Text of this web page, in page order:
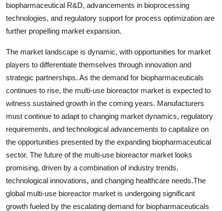
biopharmaceutical R&D, advancements in bioprocessing
technologies, and regulatory support for process optimization are
further propelling market expansion.
The market landscape is dynamic, with opportunities for market
players to differentiate themselves through innovation and
strategic partnerships. As the demand for biopharmaceuticals
continues to rise, the multi-use bioreactor market is expected to
witness sustained growth in the coming years. Manufacturers
must continue to adapt to changing market dynamics, regulatory
requirements, and technological advancements to capitalize on
the opportunities presented by the expanding biopharmaceutical
sector. The future of the multi-use bioreactor market looks
promising, driven by a combination of industry trends,
technological innovations, and changing healthcare needs.The
global multi-use bioreactor market is undergoing significant
growth fueled by the escalating demand for biopharmaceuticals